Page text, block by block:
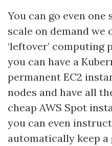
You can go even
scale on demand we
‘leftover’ computing
you can have a
permanent EC2
nodes and have all
cheap AWS Spot
you can even
automatically keep